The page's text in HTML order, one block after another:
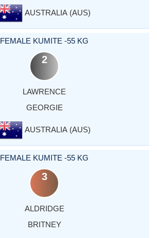
AUSTRALIA (AUS)
FEMALE KUMITE -55 KG
2
LAWRENCE
GEORGIE
AUSTRALIA (AUS)
FEMALE KUMITE -55 KG
3
ALDRIDGE
BRITNEY